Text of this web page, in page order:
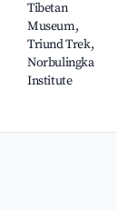
Tibetan
Museum,
Triund Trek,
Norbulingka
Institute